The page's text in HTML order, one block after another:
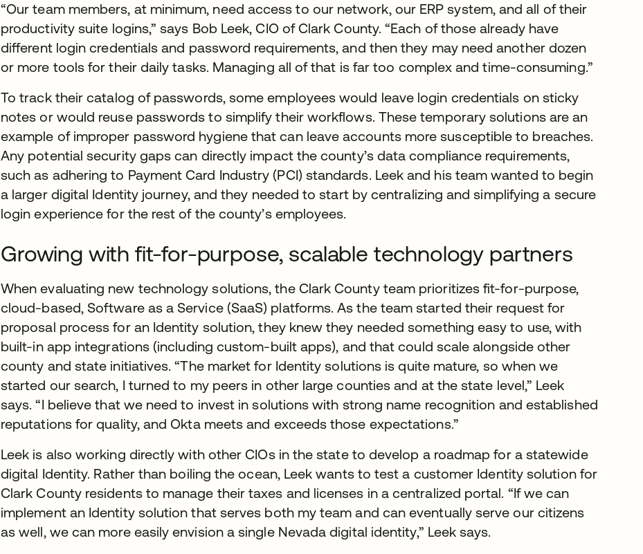
“Our team members, at minimum, need access to our network, our ERP system, and all of their
productivity suite logins,” says Bob Leek, CIO of Clark County. “Each of those already have
different login credentials and password requirements, and then they may need another dozen
or more tools for their daily tasks. Managing all of that is far too complex and time-consuming.”
To track their catalog of passwords, some employees would leave login credentials on sticky
notes or would reuse passwords to simplify their workflows. These temporary solutions are an
example of improper password hygiene that can leave accounts more susceptible to breaches.
Any potential security gaps can directly impact the county’s data compliance requirements,
such as adhering to Payment Card Industry (PCI) standards. Leek and his team wanted to begin
a larger digital Identity journey, and they needed to start by centralizing and simplifying a secure
login experience for the rest of the county’s employees.
Growing with fit-for-purpose, scalable technology partners
When evaluating new technology solutions, the Clark County team prioritizes fit-for-purpose,
cloud-based, Software as a Service (SaaS) platforms. As the team started their request for
proposal process for an Identity solution, they knew they needed something easy to use, with
built-in app integrations (including custom-built apps), and that could scale alongside other
county and state initiatives. “The market for Identity solutions is quite mature, so when we
started our search, I turned to my peers in other large counties and at the state level,” Leek
says. “I believe that we need to invest in solutions with strong name recognition and established
reputations for quality, and Okta meets and exceeds those expectations.”
Leek is also working directly with other CIOs in the state to develop a roadmap for a statewide
digital Identity. Rather than boiling the ocean, Leek wants to test a customer Identity solution for
Clark County residents to manage their taxes and licenses in a centralized portal. “If we can
implement an Identity solution that serves both my team and can eventually serve our citizens
as well, we can more easily envision a single Nevada digital identity,” Leek says.